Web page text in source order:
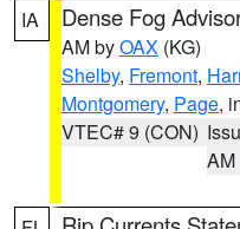
IA Dense Fog
AM byOAX (KG)
Shelby, Fremont,
Montgomery, Page,
VTEC# 9 (CON)
AM